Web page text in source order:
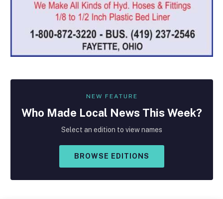
NEW FEATURE
Who Made Local News This Week?
Select an edition to view names
BROWSE EDITIONS